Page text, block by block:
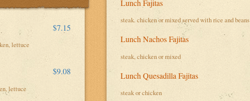
$7.15
lettuce
$9.08
lettuce
Lunch Fajitas
steak. chicken or mixed served with rice and beans
Lunch Nachos Fajitas
steak, chicken or mixed
Lunch Quesadilla Fajitas
steak or chicken